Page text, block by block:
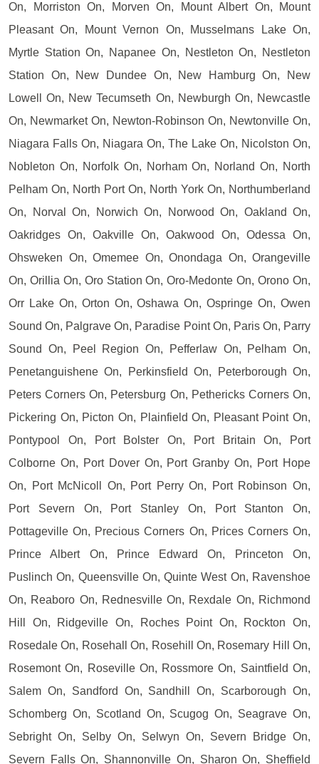
On, Morriston On, Morven On, Mount Albert On, Mount
Pleasant On, Mount Vernon On, Musselmans Lake On,
Myrtle Station On, Napanee On, Nestleton On, Nestleton
Station On, New Dundee On, New Hamburg On, New
Lowell On, New Tecumseth On, Newburgh On, Newcastle
On, Newmarket On, Newton-Robinson On, Newtonville On,
Niagara Falls On, Niagara On, The Lake On, Nicolston On,
Nobleton On, Norfolk On, Norham On, Norland On, North
Pelham On, North Port On, North York On, Northumberland
On, Norval On, Norwich On, Norwood On, Oakland On,
Oakridges On, Oakville On, Oakwood On, Odessa On,
Ohsweken On, Omemee On, Onondaga On, Orangeville
On, Orillia On, Oro Station On, Oro-Medonte On, Orono On,
Orr Lake On, Orton On, Oshawa On, Ospringe On, Owen
Sound On, Palgrave On, Paradise Point On, Paris On, Parry
Sound On, Peel Region On, Pefferlaw On, Pelham On,
Penetanguishene On, Perkinsfield On, Peterborough On,
Peters Corners On, Petersburg On, Pethericks Corners On,
Pickering On, Picton On, Plainfield On, Pleasant Point On,
Pontypool On, Port Bolster On, Port Britain On, Port
Colborne On, Port Dover On, Port Granby On, Port Hope
On, Port McNicoll On, Port Perry On, Port Robinson On,
Port Severn On, Port Stanley On, Port Stanton On,
Pottageville On, Precious Corners On, Prices Corners On,
Prince Albert On, Prince Edward On, Princeton On,
Puslinch On, Queensville On, Quinte West On, Ravenshoe
On, Reaboro On, Rednesville On, Rexdale On, Richmond
Hill On, Ridgeville On, Roches Point On, Rockton On,
Rosedale On, Rosehall On, Rosehill On, Rosemary Hill On,
Rosemont On, Roseville On, Rossmore On, Saintfield On,
Salem On, Sandford On, Sandhill On, Scarborough On,
Schomberg On, Scotland On, Scugog On, Seagrave On,
Sebright On, Selby On, Selwyn On, Severn Bridge On,
Severn Falls On, Shannonville On, Sharon On, Sheffield